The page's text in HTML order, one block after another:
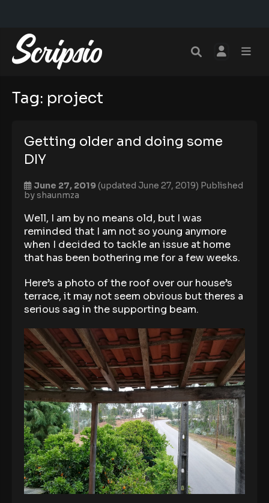
Tag: project
Getting older and doing some
DIY
June 27, 2019(updated June 27, 2019) Published
byshaunmza
Well, I am by no means old, but I was
reminded that I am not so young anymore
when I decided to tackle an issue at home
that has been bothering me for a few weeks.
Here’s a photo of the roof over our house’s
terrace, it may not seem obvious but theres a
serious sag in the supporting beam.